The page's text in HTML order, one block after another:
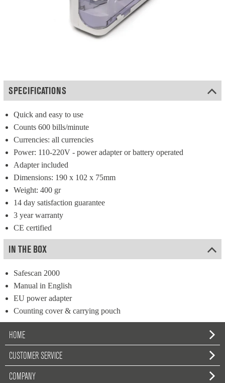
SPECIFICATIONS
Quick and easy to use
Counts 600 bills/minute
Currencies: all currencies
Power: 110-220V - power adapter or battery operated
Adapter included
Dimensions: 190 x 102 x 75mm
Weight: 400 gr
14 day satisfaction guarantee
3 year warranty
CE certified
IN THE BOX
Safescan 2000
Manual in English
EU power adapter
Counting cover & carrying pouch
HOME
CUSTOMER SERVICE
COMPANY